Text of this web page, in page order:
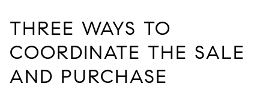
THREE WAYS TO
COORDINATE THE SALE
AND PURCHASE